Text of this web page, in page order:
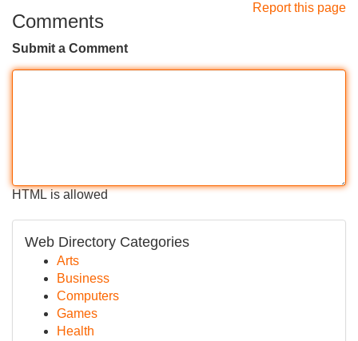
Report this page
Comments
Submit a Comment
HTML is allowed
Web Directory Categories
Arts
Business
Computers
Games
Health